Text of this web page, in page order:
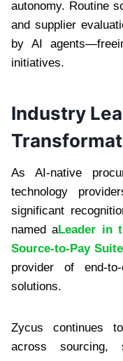
autonomy. Routine
and supplier
by AI
initiatives.
Industry
As AI-native
technology
significant
named aLeader in
Source-to-Pay
provider of end-to-
solutions.
Zycus continues
across sourcing,